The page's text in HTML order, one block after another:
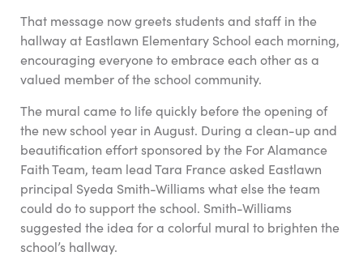
That message now greets students and staff in the
hallway at Eastlawn Elementary School each morning,
encouraging everyone to embrace each other as a
valued member of the school community.
The mural came to life quickly before the opening of
the new school year in August. During a clean-up and
beautification effort sponsored by the For Alamance
Faith Team, team lead Tara France asked Eastlawn
principal Syeda Smith-Williams what else the team
could do to support the school. Smith-Williams
suggested the idea for a colorful mural to brighten the
school’s hallway.